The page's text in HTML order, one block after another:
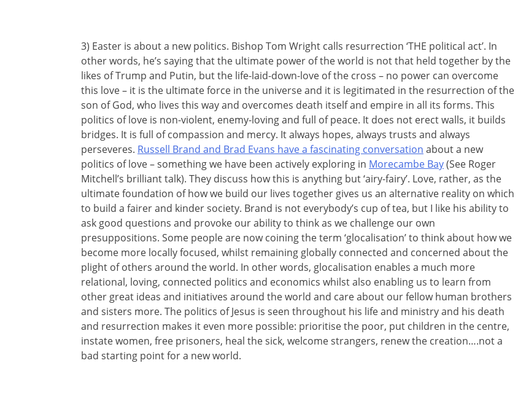
3) Easter is about a new politics. Bishop Tom Wright calls resurrection ‘THE political act’. In
other words, he’s saying that the ultimate power of the world is not that held together by the
likes of Trump and Putin, but the life-laid-down-love of the cross – no power can overcome
this love – it is the ultimate force in the universe and it is legitimated in the resurrection of the
son of God, who lives this way and overcomes death itself and empire in all its forms. This
politics of love is non-violent, enemy-loving and full of peace. It does not erect walls, it builds
bridges. It is full of compassion and mercy. It always hopes, always trusts and always
perseveres. Russell Brand and Brad Evans have a fascinating conversation about a new
politics of love – something we have been actively exploring in Morecambe Bay(See Roger
Mitchell’s brilliant talk). They discuss how this is anything but ‘airy-fairy’. Love, rather, as the
ultimate foundation of how we build our lives together gives us an alternative reality on which
to build a fairer and kinder society. Brand is not everybody’s cup of tea, but I like his ability to
ask good questions and provoke our ability to think as we challenge our own
presuppositions. Some people are now coining the term ‘glocalisation’ to think about how we
become more locally focused, whilst remaining globally connected and concerned about the
plight of others around the world. In other words, glocalisation enables a much more
relational, loving, connected politics and economics whilst also enabling us to learn from
other great ideas and initiatives around the world and care about our fellow human brothers
and sisters more. The politics of Jesus is seen throughout his life and ministry and his death
and resurrection makes it even more possible: prioritise the poor, put children in the centre,
instate women, free prisoners, heal the sick, welcome strangers, renew the creation….not a
bad starting point for a new world.